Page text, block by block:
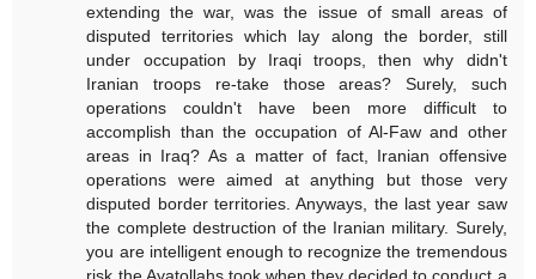
extending the war, was the issue of small areas of
disputed territories which lay along the border, still
under occupation by Iraqi troops, then why didn't
Iranian troops re-take those areas? Surely, such
operations couldn't have been more difficult to
accomplish than the occupation of Al-Faw and other
areas in Iraq? As a matter of fact, Iranian offensive
operations were aimed at anything but those very
disputed border territories. Anyways, the last year saw
the complete destruction of the Iranian military. Surely,
you are intelligent enough to recognize the tremendous